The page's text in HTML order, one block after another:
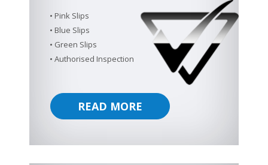
Pink Slips
Blue Slips
Green Slips
Authorised Inspection
READ MORE